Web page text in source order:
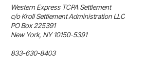
Western Express TCPA Settlement
c/o Kroll Settlement Administration LLC
PO Box 225391
New York, NY 10150-5391
833-630-8403